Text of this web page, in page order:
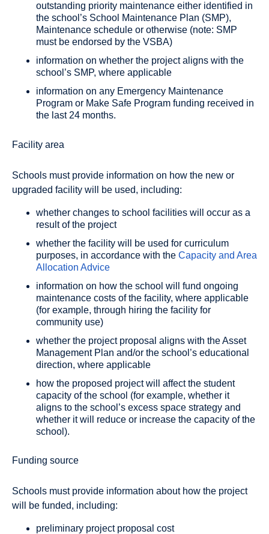
outstanding priority maintenance either identified in
the school’s School Maintenance Plan (SMP),
Maintenance schedule or otherwise (note: SMP
must be endorsed by the VSBA)
information on whether the project aligns with the
school’s SMP, where applicable
information on any Emergency Maintenance
Program or Make Safe Program funding received in
the last 24 months.
Facility area
Schools must provide information on how the new or
upgraded facility will be used, including:
whether changes to school facilities will occur as a
result of the project
whether the facility will be used for curriculum
purposes, in accordance with the Capacity and Area
Allocation Advice
information on how the school will fund ongoing
maintenance costs of the facility, where applicable
(for example, through hiring the facility for
community use)
whether the project proposal aligns with the Asset
Management Plan and/or the school’s educational
direction, where applicable
how the proposed project will affect the student
capacity of the school (for example, whether it
aligns to the school’s excess space strategy and
whether it will reduce or increase the capacity of the
school).
Funding source
Schools must provide information about how the project
will be funded, including:
preliminary project proposal cost